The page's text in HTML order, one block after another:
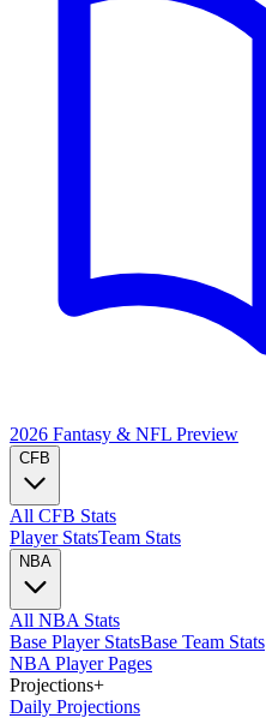
2026 Fantasy & NFL Preview
CFB
All CFB Stats
Player StatsTeam Stats
NBA
All NBA Stats
Base Player StatsBase Team Stats
NBA Player Pages
Projections+
Daily Projections